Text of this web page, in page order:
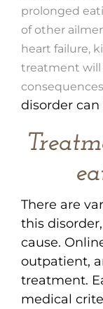
prolonged
of other
heart failure,
treatment will
disorder can
There are
this
cause.
outpatient,
treatment.
medical